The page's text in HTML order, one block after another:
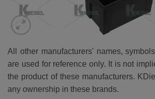
All other manufacturers' names,
are used for reference only. It is not
the product of these manufacturers.
any ownership in these brands.